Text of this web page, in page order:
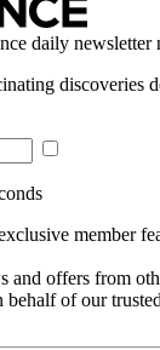
daily newsletter
discoveries
member
and offers from
of our